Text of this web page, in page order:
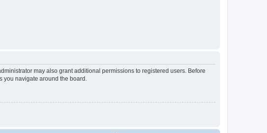
may also grant additional permissions to registered users. Before
you navigate around the board.